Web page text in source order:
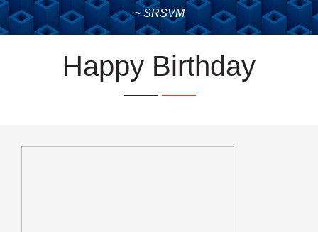
~ SRSVM
Happy Birthday